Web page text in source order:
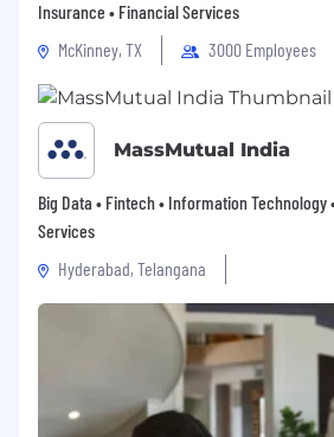
California Applicants:
Workforce Members’ Privacy
Insurance • Financial Services
McKinney, TX
3000 Employees
MassMutual India
Big Data • Fintech • Information Technology
Services
Hyderabad, Telangana